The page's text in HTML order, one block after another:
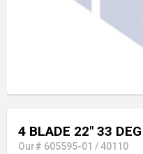
4 BLADE 22" 33
Our# 605595-01 / 40110